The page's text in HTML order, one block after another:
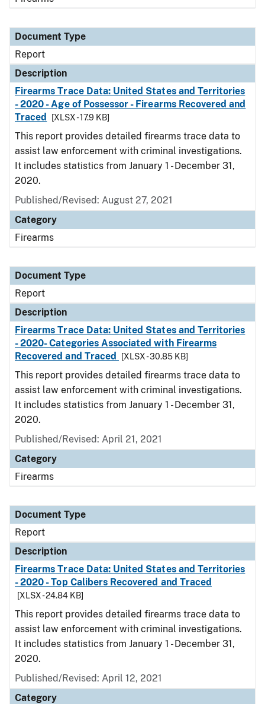
Document Type
Report
Description
Firearms Trace Data: United States and Territories
- 2020 - Age of Possessor - Firearms Recovered and
Traced
[XLSX - 17.9 KB]
This report provides detailed firearms trace data to
assist law enforcement with criminal investigations.
It includes statistics from January 1 - December 31,
2020.
Published/Revised: August 27, 2021
Category
Firearms
Document Type
Report
Description
Firearms Trace Data: United States and Territories
- 2020- Categories Associated with Firearms
Recovered and Traced
[XLSX - 30.85 KB]
This report provides detailed firearms trace data to
assist law enforcement with criminal investigations.
It includes statistics from January 1 - December 31,
2020.
Published/Revised: April 21, 2021
Category
Firearms
Document Type
Report
Description
Firearms Trace Data: United States and Territories
- 2020 - Top Calibers Recovered and Traced
[XLSX - 24.84 KB]
This report provides detailed firearms trace data to
assist law enforcement with criminal investigations.
It includes statistics from January 1 - December 31,
2020.
Published/Revised: April 12, 2021
Category